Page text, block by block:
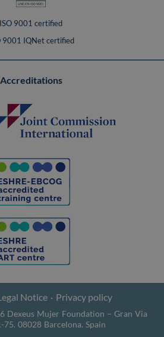
ISO 9001 certified
9001 IQNet certified
Accreditations
Notice Privacy policy
Dexeus Mujer Foundation – Gran Via
75. 08028 Barcelona. Spain